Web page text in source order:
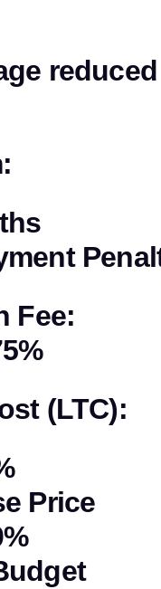
Fee:
(LTC):
Price